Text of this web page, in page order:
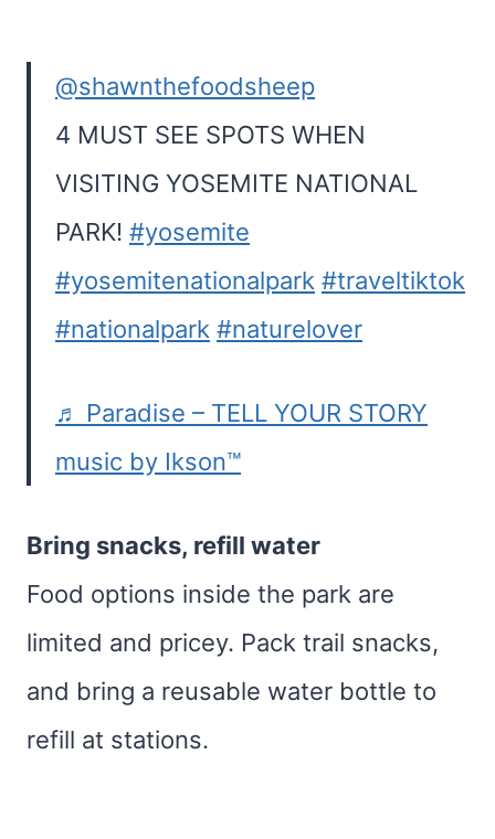
@shawnthefoodsheep
4 MUST SEE SPOTS WHEN
VISITING YOSEMITE NATIONAL
PARK! #yosemite
#yosemitenationalpark #traveltiktok
#nationalpark #naturelover
♬ Paradise – TELL YOUR STORY
music by Ikson™
Bring snacks, refill water
Food options inside the park are
limited and pricey. Pack trail snacks,
and bring a reusable water bottle to
refill at stations.